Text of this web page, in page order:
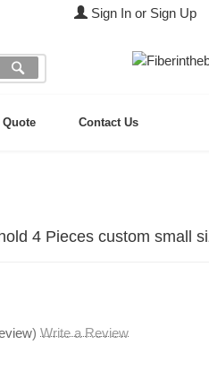
Sign In or Sign Up
Quote Contact Us
4 Pieces custom small
) Write a Review